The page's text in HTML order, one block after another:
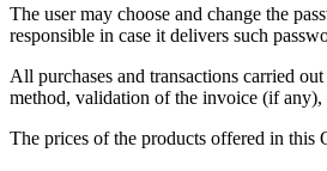
The user may choose and change the
responsible in case it delivers such
All purchases and transactions carried
method, validation of the invoice (if any),
The prices of the products offered in this